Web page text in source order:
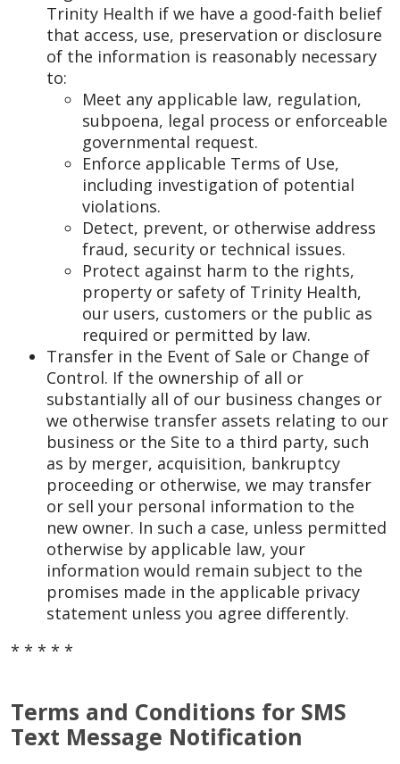
Trinity Health if we have a good-faith belief
that access, use, preservation or disclosure
of the information is reasonably necessary
to:
Meet any applicable law, regulation,
subpoena, legal process or enforceable
governmental request.
Enforce applicable Terms of Use,
including investigation of potential
violations.
Detect, prevent, or otherwise address
fraud, security or technical issues.
Protect against harm to the rights,
property or safety of Trinity Health,
our users, customers or the public as
required or permitted by law.
Transfer in the Event of Sale or Change of
Control. If the ownership of all or
substantially all of our business changes or
we otherwise transfer assets relating to our
business or the Site to a third party, such
as by merger, acquisition, bankruptcy
proceeding or otherwise, we may transfer
or sell your personal information to the
new owner. In such a case, unless permitted
otherwise by applicable law, your
information would remain subject to the
promises made in the applicable privacy
statement unless you agree differently.
* * * * *
Terms and Conditions for SMS
Text Message Notification